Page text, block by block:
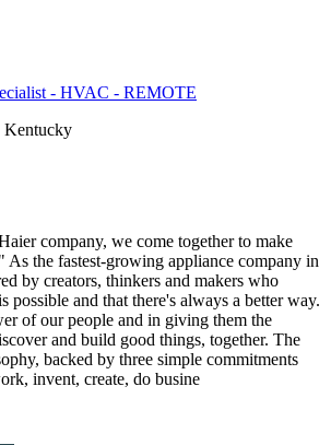
- HVAC - REMOTE
Kentucky
company, we come together to make
the fastest-growing appliance company in
by creators, thinkers and makers who
possible and that there's always a better way.
of our people and in giving them the
and build good things, together. The
backed by three simple commitments
invent, create, do busine